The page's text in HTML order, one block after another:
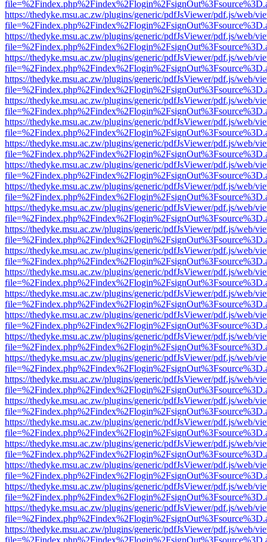
https://thedyke.msu.ac.zw/plugins/generic/pdfJsViewer/pdf.js/web/
https://thedyke.msu.ac.zw/plugins/generic/pdfJsViewer/pdf.js/web/
https://thedyke.msu.ac.zw/plugins/generic/pdfJsViewer/pdf.js/web/
https://thedyke.msu.ac.zw/plugins/generic/pdfJsViewer/pdf.js/web/
https://thedyke.msu.ac.zw/plugins/generic/pdfJsViewer/pdf.js/web/
https://thedyke.msu.ac.zw/plugins/generic/pdfJsViewer/pdf.js/web/
https://thedyke.msu.ac.zw/plugins/generic/pdfJsViewer/pdf.js/web/
https://thedyke.msu.ac.zw/plugins/generic/pdfJsViewer/pdf.js/web/
https://thedyke.msu.ac.zw/plugins/generic/pdfJsViewer/pdf.js/web/
https://thedyke.msu.ac.zw/plugins/generic/pdfJsViewer/pdf.js/web/
https://thedyke.msu.ac.zw/plugins/generic/pdfJsViewer/pdf.js/web/
https://thedyke.msu.ac.zw/plugins/generic/pdfJsViewer/pdf.js/web/
https://thedyke.msu.ac.zw/plugins/generic/pdfJsViewer/pdf.js/web/
https://thedyke.msu.ac.zw/plugins/generic/pdfJsViewer/pdf.js/web/
https://thedyke.msu.ac.zw/plugins/generic/pdfJsViewer/pdf.js/web/
https://thedyke.msu.ac.zw/plugins/generic/pdfJsViewer/pdf.js/web/
https://thedyke.msu.ac.zw/plugins/generic/pdfJsViewer/pdf.js/web/
https://thedyke.msu.ac.zw/plugins/generic/pdfJsViewer/pdf.js/web/
https://thedyke.msu.ac.zw/plugins/generic/pdfJsViewer/pdf.js/web/
https://thedyke.msu.ac.zw/plugins/generic/pdfJsViewer/pdf.js/web/
https://thedyke.msu.ac.zw/plugins/generic/pdfJsViewer/pdf.js/web/
https://thedyke.msu.ac.zw/plugins/generic/pdfJsViewer/pdf.js/web/
https://thedyke.msu.ac.zw/plugins/generic/pdfJsViewer/pdf.js/web/
https://thedyke.msu.ac.zw/plugins/generic/pdfJsViewer/pdf.js/web/
https://thedyke.msu.ac.zw/plugins/generic/pdfJsViewer/pdf.js/web/